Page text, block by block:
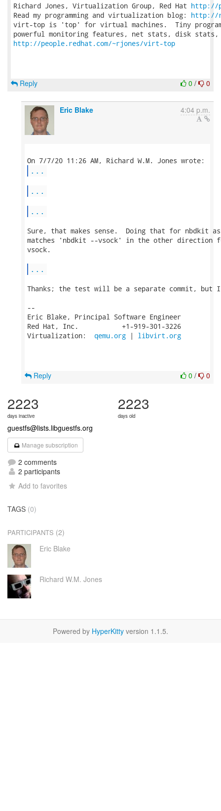
Richard Jones, Virtualization Group, Red Hat http://
Read my programming and virtualization blog: http://
virt-top is 'top' for virtual machines.  Tiny program
http://people.redhat.com/~rjones/virt-top
0 / 0
Reply
Eric Blake 4:04 p.m.
...
...
...
Sure, that makes sense.  Doing that for nbdkit
matches 'nbdkit --vsock' in the other direction
vsock.
...
Thanks; the test will be a separate commit,
--
Eric Blake, Principal Software Engineer
Red Hat, Inc.           +1-919-301-3226
Virtualization: qemu.org | libvirt.org
0 / 0
Reply
2223
days inactive
2223
days old
guestfs@lists.libguestfs.org
Manage subscription
2 comments
2 participants
Add to favorites
TAGS (0)
PARTICIPANTS (2)
Eric Blake
Richard W.M. Jones
Powered by HyperKitty version 1.1.5.